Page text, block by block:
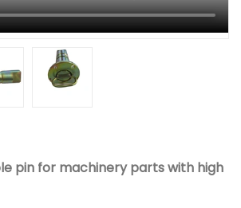
pin for machinery parts with high